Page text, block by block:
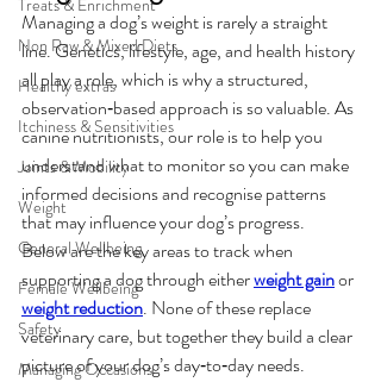
Non Raw & Mixed Diets
Healthy extras
Itchiness & Sensitivities
Joints & Mobility
Weight
General Wellbeing
Female Wellbeing
Safety
Managing Occasions
Managing a dog’s weight is rarely a straight
line. Genetics, lifestyle, age, and health history
all play a role, which is why a structured,
observation‑based approach is so valuable. As
canine nutritionists, our role is to help you
understand what to monitor so you can make
informed decisions and recognise patterns
that may influence your dog’s progress.
Below are the key areas to track when
supporting a dog through either weight gain or
weight reduction. None of these replace
veterinary care, but together they build a clear
picture of your dog’s day‑to‑day needs.